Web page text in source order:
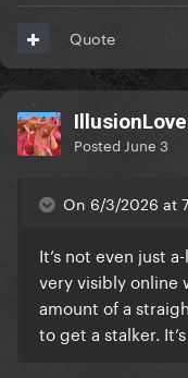
Quote
Posted June 3
On 6/3/2026 at
It’s not even just
very visibly online
amount of a
to get a stalker.